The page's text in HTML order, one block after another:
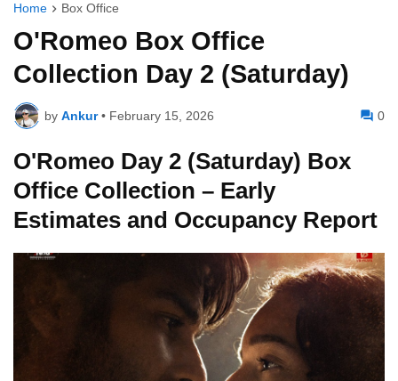
Home Box Office
O'Romeo Box Office
Collection Day 2 (Saturday)
by Ankur • February 15, 2026 0
O'Romeo Day 2 (Saturday) Box
Office Collection – Early
Estimates and Occupancy Report